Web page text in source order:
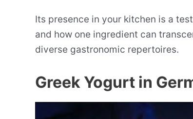
Its presence in your kitchen is a
and how one ingredient can
diverse gastronomic repertoires.
Greek Yogurt in